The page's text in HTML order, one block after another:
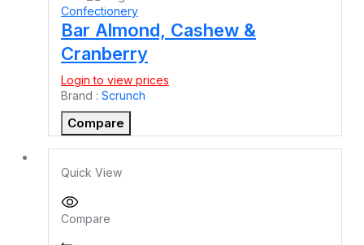
Confectionery
Bar Almond, Cashew &
Cranberry
Login to view prices
Brand : Scrunch
Compare
Quick View
Compare